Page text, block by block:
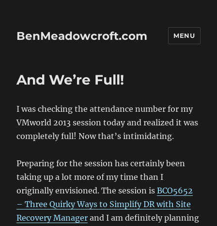
BenMeadowcroft.com MENU
And We’re Full!
I was checking the attendance number for my
VMworld 2013 session today and realized it was
completely full! Now that’s intimidating.
Preparing for the session has certainly been
taking up a lot more of my time than I
originally envisioned. The session isBCO5652
– Three Quirky Ways to Simplify DR with Site
Recovery Manager and I am definitely planning